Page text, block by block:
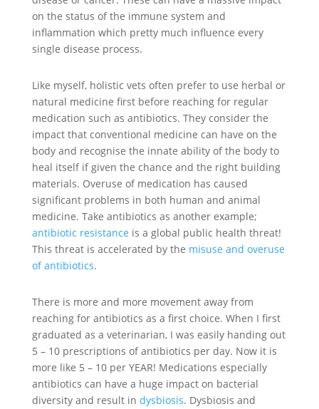
on the status of the immune system and
inflammation which pretty much influence every
single disease process.
Like myself, holistic vets often prefer to use herbal or
natural medicine first before reaching for regular
medication such as antibiotics. They consider the
impact that conventional medicine can have on the
body and recognise the innate ability of the body to
heal itself if given the chance and the right building
materials. Overuse of medication has caused
significant problems in both human and animal
medicine. Take antibiotics as another example;
antibiotic resistance is a global public health threat!
This threat is accelerated by the misuse and overuse
of antibiotics.
There is more and more movement away from
reaching for antibiotics as a first choice. When I first
graduated as a veterinarian, I was easily handing out
5 – 10 prescriptions of antibiotics per day. Now it is
more like 5 – 10 per YEAR! Medications especially
antibiotics can have a huge impact on bacterial
diversity and result in dysbiosis. Dysbiosis and